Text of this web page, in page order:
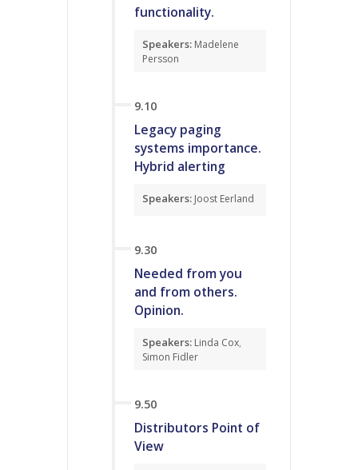
functionality.
Speakers: Madelene
Persson
9.10
Legacy paging
systems importance.
Hybrid alerting
Speakers: Joost Eerland
9.30
Needed from you
and from others.
Opinion.
Speakers: Linda Cox,
Simon Fidler
9.50
Distributors Point of
View